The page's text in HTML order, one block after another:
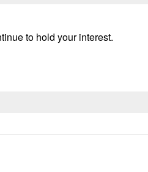
to hold your interest.